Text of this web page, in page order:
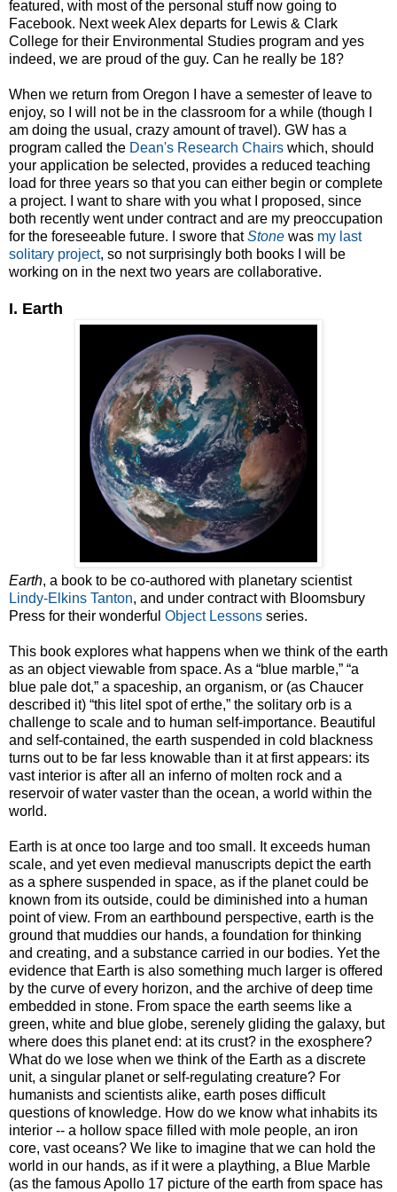
featured, with most of the personal stuff now going to
Facebook. Next week Alex departs for Lewis & Clark
College for their Environmental Studies program and yes
indeed, we are proud of the guy. Can he really be 18?
When we return from Oregon I have a semester of leave to
enjoy, so I will not be in the classroom for a while (though I
am doing the usual, crazy amount of travel). GW has a
program called the Dean's Research Chairs which, should
your application be selected, provides a reduced teaching
load for three years so that you can either begin or complete
a project. I want to share with you what I proposed, since
both recently went under contract and are my preoccupation
for the foreseeable future. I swore thatStone was my last
solitary project, so not surprisingly both books I will be
working on in the next two years are collaborative.
I. Earth
Earth, a book to be co-authored with planetary scientist
Lindy-Elkins Tanton, and under contract with Bloomsbury
Press for their wonderful Object Lessons series.
This book explores what happens when we think of the earth
as an object viewable from space. As a “blue marble,” “a
blue pale dot,” a spaceship, an organism, or (as Chaucer
described it) “this litel spot of erthe,” the solitary orb is a
challenge to scale and to human self-importance. Beautiful
and self-contained, the earth suspended in cold blackness
turns out to be far less knowable than it at first appears: its
vast interior is after all an inferno of molten rock and a
reservoir of water vaster than the ocean, a world within the
world.
Earth is at once too large and too small. It exceeds human
scale, and yet even medieval manuscripts depict the earth
as a sphere suspended in space, as if the planet could be
known from its outside, could be diminished into a human
point of view. From an earthbound perspective, earth is the
ground that muddies our hands, a foundation for thinking
and creating, and a substance carried in our bodies. Yet the
evidence that Earth is also something much larger is offered
by the curve of every horizon, and the archive of deep time
embedded in stone. From space the earth seems like a
green, white and blue globe, serenely gliding the galaxy, but
where does this planet end: at its crust? in the exosphere?
What do we lose when we think of the Earth as a discrete
unit, a singular planet or self-regulating creature? For
humanists and scientists alike, earth poses difficult
questions of knowledge. How do we know what inhabits its
interior -- a hollow space filled with mole people, an iron
core, vast oceans? We like to imagine that we can hold the
world in our hands, as if it were a plaything, a Blue Marble
(as the famous Apollo 17 picture of the earth from space has